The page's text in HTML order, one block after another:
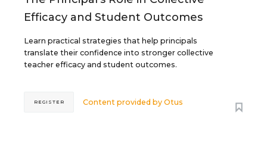
Efficacy and Student Outcomes
Learn practical strategies that help principals
translate their confidence into stronger collective
teacher efficacy and student outcomes.
Content provided byOtus
REGISTER